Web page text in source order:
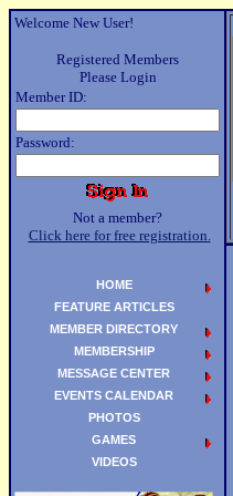
Welcome New User!
Registered Members
Please Login
Member ID:
Password:
Not a member?
Click here for free registration.
HOME
FEATURE ARTICLES
MEMBER DIRECTORY
MEMBERSHIP
MESSAGE CENTER
EVENTS CALENDAR
PHOTOS
GAMES
VIDEOS